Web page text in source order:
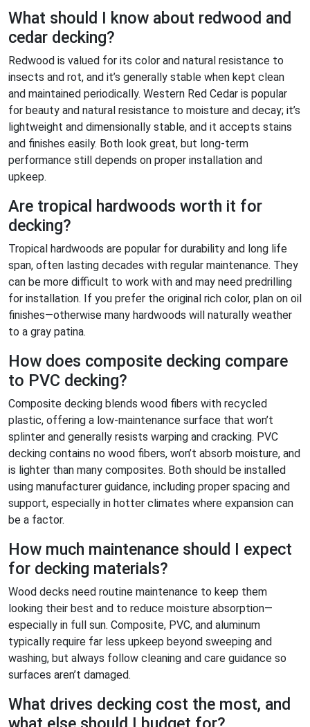
What should I know about redwood and
cedar decking?
Redwood is valued for its color and natural resistance to
insects and rot, and it’s generally stable when kept clean
and maintained periodically. Western Red Cedar is popular
for beauty and natural resistance to moisture and decay; it’s
lightweight and dimensionally stable, and it accepts stains
and finishes easily. Both look great, but long-term
performance still depends on proper installation and
upkeep.
Are tropical hardwoods worth it for
decking?
Tropical hardwoods are popular for durability and long life
span, often lasting decades with regular maintenance. They
can be more difficult to work with and may need predrilling
for installation. If you prefer the original rich color, plan on oil
finishes—otherwise many hardwoods will naturally weather
to a gray patina.
How does composite decking compare
to PVC decking?
Composite decking blends wood fibers with recycled
plastic, offering a low-maintenance surface that won’t
splinter and generally resists warping and cracking. PVC
decking contains no wood fibers, won’t absorb moisture, and
is lighter than many composites. Both should be installed
using manufacturer guidance, including proper spacing and
support, especially in hotter climates where expansion can
be a factor.
How much maintenance should I expect
for decking materials?
Wood decks need routine maintenance to keep them
looking their best and to reduce moisture absorption—
especially in full sun. Composite, PVC, and aluminum
typically require far less upkeep beyond sweeping and
washing, but always follow cleaning and care guidance so
surfaces aren’t damaged.
What drives decking cost the most, and